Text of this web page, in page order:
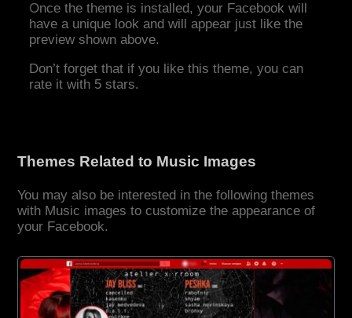
Once the theme is installed, your Facebook will
have a unique look and will appear just like the
preview shown above.
Don’t forget that if you like this theme, you can
rate it with 5 stars.
Themes Related to Music Images
You may also be interested in the following themes
with Music images to customize the appearance of
your Facebook.